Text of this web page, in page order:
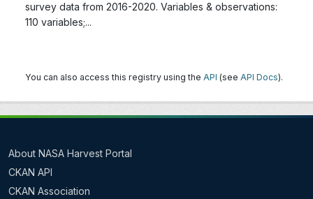
survey data from 2016-2020. Variables & observations:
110 variables;...
You can also access this registry using the API (see API Docs).
About NASA Harvest Portal
CKAN API
CKAN Association